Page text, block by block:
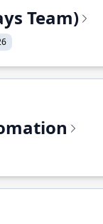
Team)